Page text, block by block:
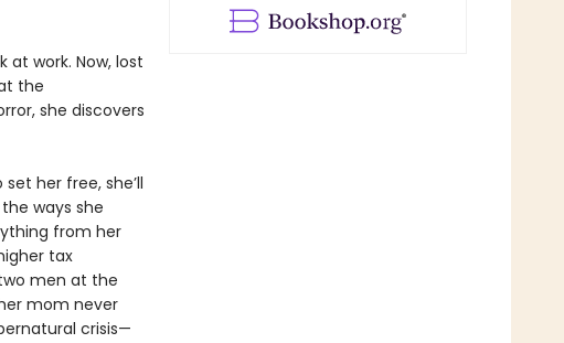
at work. Now, lost
the
she discovers
her free, she’ll
ways she
from her
tax
men at the
mom never
crisis—